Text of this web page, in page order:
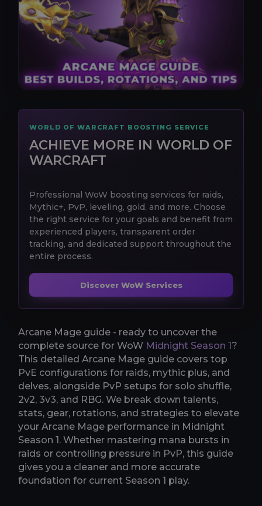
WORLD OF WARCRAFT BOOSTING SERVICE
ACHIEVE MORE IN WORLD OF
WARCRAFT
Professional WoW boosting services for raids,
Mythic+, PvP, leveling, gold, and more. Choose
the right service for your goals and benefit from
experienced players, transparent order
tracking, and dedicated support throughout the
entire process.
Discover WoW Services
Arcane Mage guide - ready to uncover the
complete source for WoW Midnight Season 1?
This detailed Arcane Mage guide covers top
PvE configurations for raids, mythic plus, and
delves, alongside PvP setups for solo shuffle,
2v2, 3v3, and RBG. We break down talents,
stats, gear, rotations, and strategies to elevate
your Arcane Mage performance in Midnight
Season 1. Whether mastering mana bursts in
raids or controlling pressure in PvP, this guide
gives you a cleaner and more accurate
foundation for current Season 1 play.